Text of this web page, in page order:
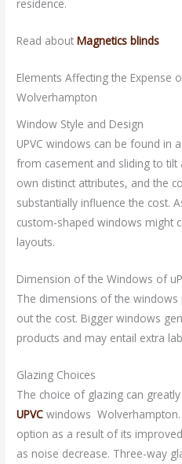
residence.
Read about Magnetics blinds
Elements Affecting the Expense
Wolverhampton
Window Style and Design
UPVC windows can be found in
from casement and sliding to tilt
own distinct attributes, and the
substantially influence the cost.
custom-shaped windows might
layouts.
Dimension of the Windows of
The dimensions of the windows
out the cost. Bigger windows
products and may entail extra
Glazing Choices
The choice of glazing can
UPVC windows
option as a result of its
as noise decrease. Three-way